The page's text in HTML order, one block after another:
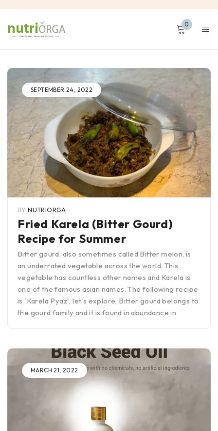
0
SEPTEMBER 24, 2022
BY NUTRIORGA
Fried Karela (Bitter Gourd)
Recipe for Summer
Bitter gourd, also sometimes called Bitter melon, is
an underrated vegetable across the world. This
vegetable has countless other names and Karela is
one of the famous asian names. The following recipe
is 'Karela Pyaz', let's explore; Bitter gourd belongs to
the gourd family and it is found in abundance in
MARCH 21, 2022